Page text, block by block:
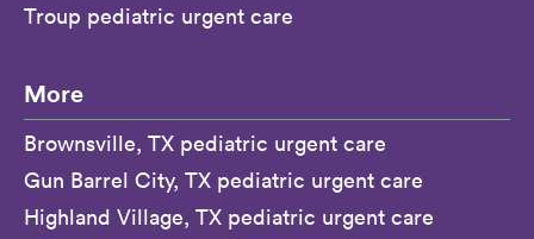
Troup pediatric urgent care
More
Brownsville, TX pediatric urgent care
Gun Barrel City, TX pediatric urgent care
Highland Village, TX pediatric urgent care